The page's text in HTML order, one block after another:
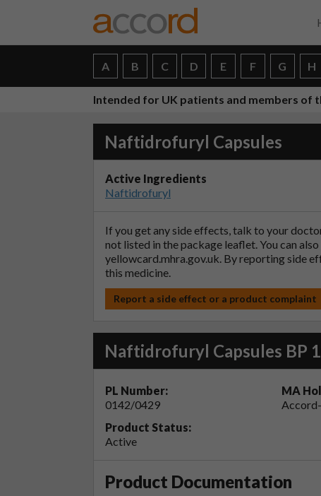
A B C D E F G H
Intended for UK patients and members of
Naftidrofuryl Capsules
Active Ingredients
Naftidrofuryl
If you get any side effects, talk to your
not listed in the package leaflet. You can
yellowcard.mhra.gov.uk. By reporting side
this medicine.
Report a side effect or a product complaint
Naftidrofuryl Capsules BP
PL Number:
0142/0429
MA
Product Status:
Active
Product Documentation